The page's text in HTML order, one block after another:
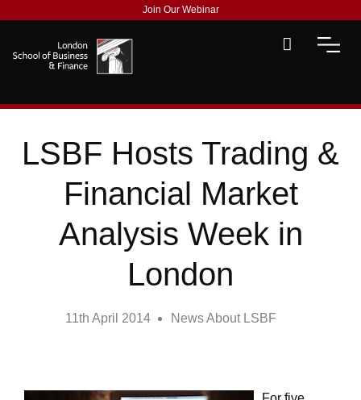
Join Our Webinar
LSBF Hosts Trading &
Financial Market
Analysis Week in
London
11th April 2014 News About LSBF